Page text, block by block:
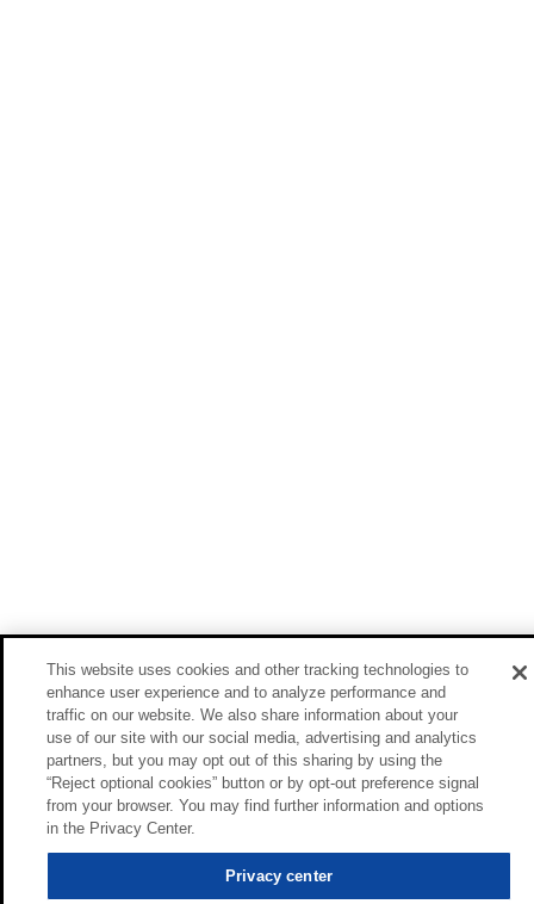
This website uses cookies and other tracking technologies to
enhance user experience and to analyze performance and
traffic on our website. We also share information about your
use of our site with our social media, advertising and analytics
partners, but you may opt out of this sharing by using the
“Reject optional cookies” button or by opt-out preference signal
from your browser. You may find further information and options
in the Privacy Center.
Privacy center